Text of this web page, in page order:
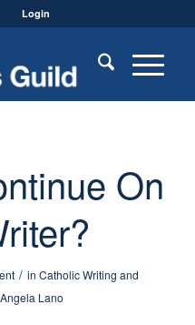
Login
On
/ inCatholic Writing and
Angela Lano